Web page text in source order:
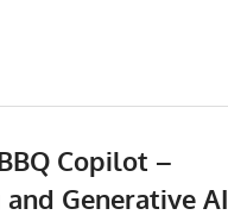
Copilot –
Generative AI